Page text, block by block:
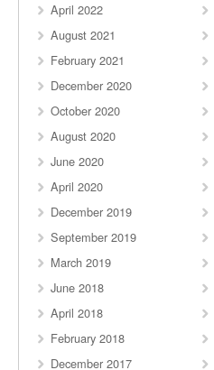
April 2022
August 2021
February 2021
December 2020
October 2020
August 2020
June 2020
April 2020
December 2019
September 2019
March 2019
June 2018
April 2018
February 2018
December 2017